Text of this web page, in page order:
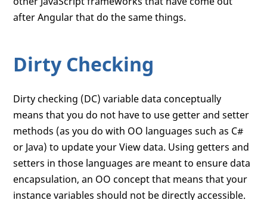
after Angular that do the same things.
Dirty Checking
Dirty checking (DC) variable data conceptually
means that you do not have to use getter and setter
methods (as you do with OO languages such as C#
or Java) to update your View data. Using getters and
setters in those languages are meant to ensure data
encapsulation, an OO concept that means that your
instance variables should not be directly accessible.